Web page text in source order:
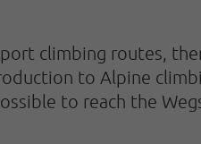
climbing routes,
to Alpine
to reach the